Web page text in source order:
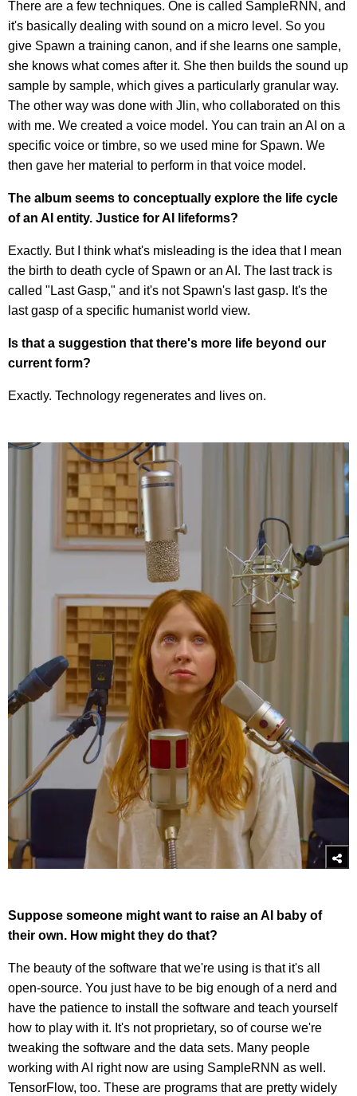
There are a few techniques. One is called SampleRNN, and
it's basically dealing with sound on a micro level. So you
give Spawn a training canon, and if she learns one sample,
she knows what comes after it. She then builds the sound up
sample by sample, which gives a particularly granular way.
The other way was done with Jlin, who collaborated on this
with me. We created a voice model. You can train an AI on a
specific voice or timbre, so we used mine for Spawn. We
then gave her material to perform in that voice model.
The album seems to conceptually explore the life cycle
of an AI entity. Justice for AI lifeforms?
Exactly. But I think what's misleading is the idea that I mean
the birth to death cycle of Spawn or an AI. The last track is
called "Last Gasp," and it's not Spawn's last gasp. It's the
last gasp of a specific humanist world view.
Is that a suggestion that there's more life beyond our
current form?
Exactly. Technology regenerates and lives on.
Suppose someone might want to raise an AI baby of
their own. How might they do that?
The beauty of the software that we're using is that it's all
open-source. You just have to be big enough of a nerd and
have the patience to install the software and teach yourself
how to play with it. It's not proprietary, so of course we're
tweaking the software and the data sets. Many people
working with AI right now are using SampleRNN as well.
TensorFlow, too. These are programs that are pretty widely